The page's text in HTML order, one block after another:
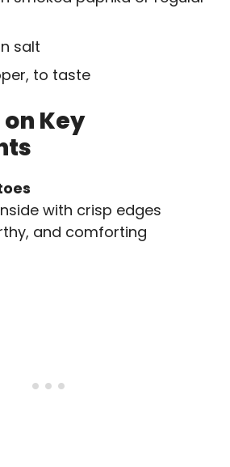
salt
to taste
Key
with crisp edges
and comforting